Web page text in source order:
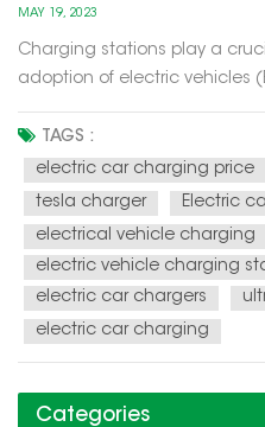
MAY 19, 2023
Charging stations play a
adoption of electric vehicles
adoption of electric vehicles
Range Anxiety Mitigation:
anxie...
TAGS :
electric car charging price
tesla charger
Electric
electrical vehicle charging
electric vehicle charging
electric car chargers
electric car charging
Categories